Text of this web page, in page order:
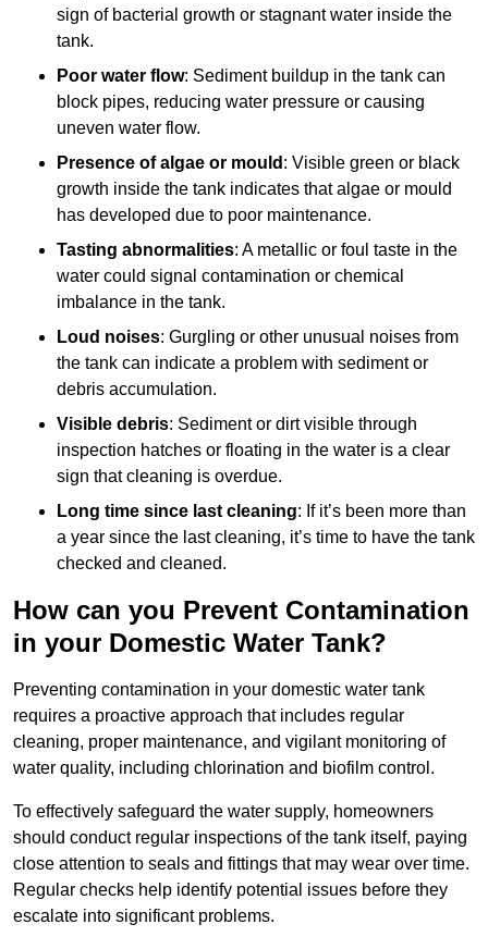
sign of bacterial growth or stagnant water inside the
tank.
Poor water flow: Sediment buildup in the tank can
block pipes, reducing water pressure or causing
uneven water flow.
Presence of algae or mould : Visible green or black
growth inside the tank indicates that algae or mould
has developed due to poor maintenance.
Tasting abnormalities: A metallic or foul taste in the
water could signal contamination or chemical
imbalance in the tank.
Loud noises: Gurgling or other unusual noises from
the tank can indicate a problem with sediment or
debris accumulation.
Visible debris: Sediment or dirt visible through
inspection hatches or floating in the water is a clear
sign that cleaning is overdue.
Long time since last cleaning: If it’s been more than
a year since the last cleaning, it’s time to have the tank
checked and cleaned.
How can you Prevent Contamination
in your Domestic Water Tank?
Preventing contamination in your domestic water tank
requires a proactive approach that includes regular
cleaning, proper maintenance, and vigilant monitoring of
water quality, including chlorination and biofilm control.
To effectively safeguard the water supply, homeowners
should conduct regular inspections of the tank itself, paying
close attention to seals and fittings that may wear over time.
Regular checks help identify potential issues before they
escalate into significant problems.